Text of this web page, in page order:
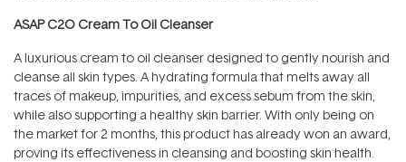
ASAP C2O Cream To Oil Cleanser
A luxurious cream to oil cleanser designed to gently nourish and
cleanse all skin types. A hydrating formula that melts away all
traces of makeup, impurities, and excess sebum from the skin,
while also supporting a healthy skin barrier. With only being on
the market for 2 months, this product has already won an award,
proving its effectiveness in cleansing and boosting skin health.